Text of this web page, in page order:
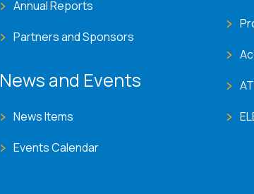
Annual Reports
Partners and Sponsors
News and Events
News Items
Events Calendar